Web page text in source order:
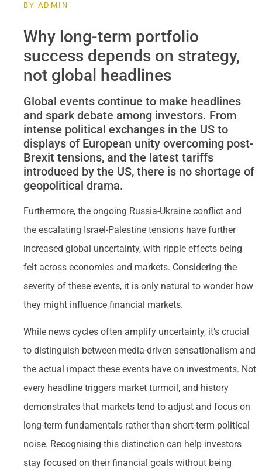
BY ADMIN
Why long-term portfolio
success depends on strategy,
not global headlines
Global events continue to make headlines
and spark debate among investors. From
intense political exchanges in the US to
displays of European unity overcoming post-
Brexit tensions, and the latest tariffs
introduced by the US, there is no shortage of
geopolitical drama.
Furthermore, the ongoing Russia-Ukraine conflict and
the escalating Israel-Palestine tensions have further
increased global uncertainty, with ripple effects being
felt across economies and markets. Considering the
severity of these events, it is only natural to wonder how
they might influence financial markets.
While news cycles often amplify uncertainty, it’s crucial
to distinguish between media-driven sensationalism and
the actual impact these events have on investments. Not
every headline triggers market turmoil, and history
demonstrates that markets tend to adjust and focus on
long-term fundamentals rather than short-term political
noise. Recognising this distinction can help investors
stay focused on their financial goals without being